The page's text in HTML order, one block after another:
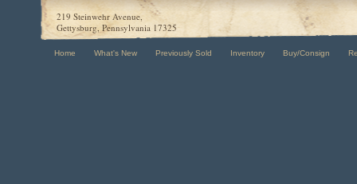
219 Steinwehr Avenue,
Gettysburg, Pennsylvania 17325
Home What's New Previously Sold Inventory Buy/Consign